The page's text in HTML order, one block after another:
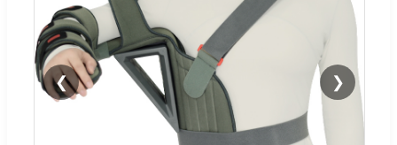
❮ ❯